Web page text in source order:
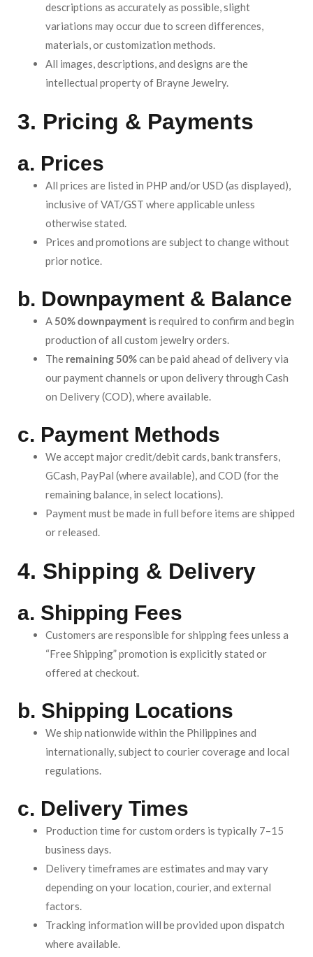
descriptions as accurately as possible, slight
variations may occur due to screen differences,
materials, or customization methods.
All images, descriptions, and designs are the
intellectual property of Brayne Jewelry.
3. Pricing & Payments
a. Prices
All prices are listed in PHP and/or USD (as displayed),
inclusive of VAT/GST where applicable unless
otherwise stated.
Prices and promotions are subject to change without
prior notice.
b. Downpayment & Balance
A50% downpayment is required to confirm and begin
production of all custom jewelry orders.
The remaining 50%can be paid ahead of delivery via
our payment channels or upon delivery through Cash
on Delivery (COD), where available.
c. Payment Methods
We accept major credit/debit cards, bank transfers,
GCash, PayPal (where available), and COD (for the
remaining balance, in select locations).
Payment must be made in full before items are shipped
or released.
4. Shipping & Delivery
a. Shipping Fees
Customers are responsible for shipping fees unless a
“Free Shipping” promotion is explicitly stated or
offered at checkout.
b. Shipping Locations
We ship nationwide within the Philippines and
internationally, subject to courier coverage and local
regulations.
c. Delivery Times
Production time for custom orders is typically 7–15
business days.
Delivery timeframes are estimates and may vary
depending on your location, courier, and external
factors.
Tracking information will be provided upon dispatch
where available.